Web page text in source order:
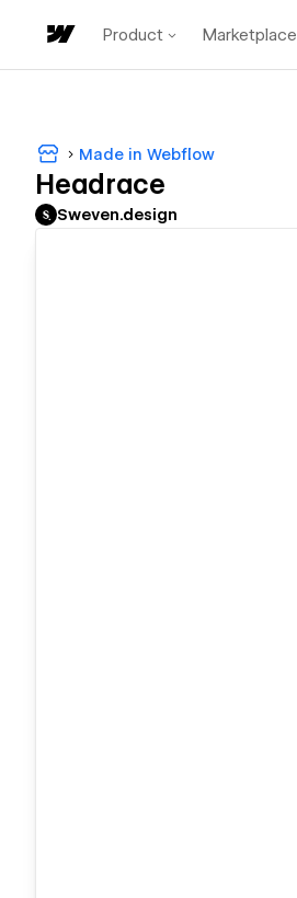
Product Marketplace
Made in Webflow
Headrace
Sweven.design